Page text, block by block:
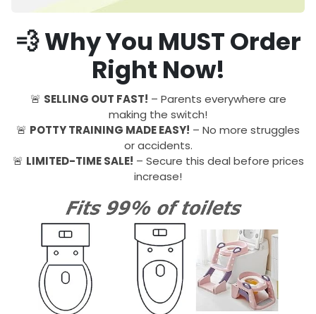
💨 Why You MUST Order
Right Now!
🚨 SELLING OUT FAST! – Parents everywhere are
making the switch!
🚨 POTTY TRAINING MADE EASY! – No more struggles
or accidents.
🚨 LIMITED-TIME SALE! – Secure this deal before prices
increase!